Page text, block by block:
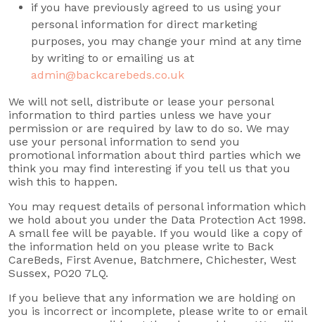
if you have previously agreed to us using your
personal information for direct marketing
purposes, you may change your mind at any time
by writing to or emailing us at
admin@backcarebeds.co.uk
We will not sell, distribute or lease your personal
information to third parties unless we have your
permission or are required by law to do so. We may
use your personal information to send you
promotional information about third parties which we
think you may find interesting if you tell us that you
wish this to happen.
You may request details of personal information which
we hold about you under the Data Protection Act 1998.
A small fee will be payable. If you would like a copy of
the information held on you please write to Back
CareBeds, First Avenue, Batchmere, Chichester, West
Sussex, PO20 7LQ.
If you believe that any information we are holding on
you is incorrect or incomplete, please write to or email